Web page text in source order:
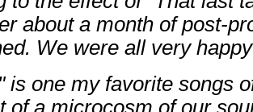
about a month of post-
We were all very
is one my favorite songs
of a microcosm of our